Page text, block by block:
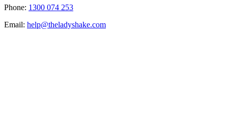
Phone: 1300 074 253
Email: help@theladyshake.com